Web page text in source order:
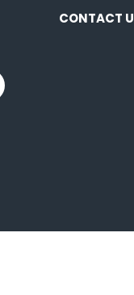
CONTACT